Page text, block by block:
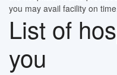
you may avail facility on
List of
you